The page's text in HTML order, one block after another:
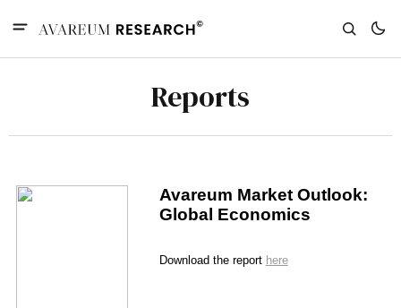
Reports
Avareum Market Outlook:
Global Economics
Download the report here